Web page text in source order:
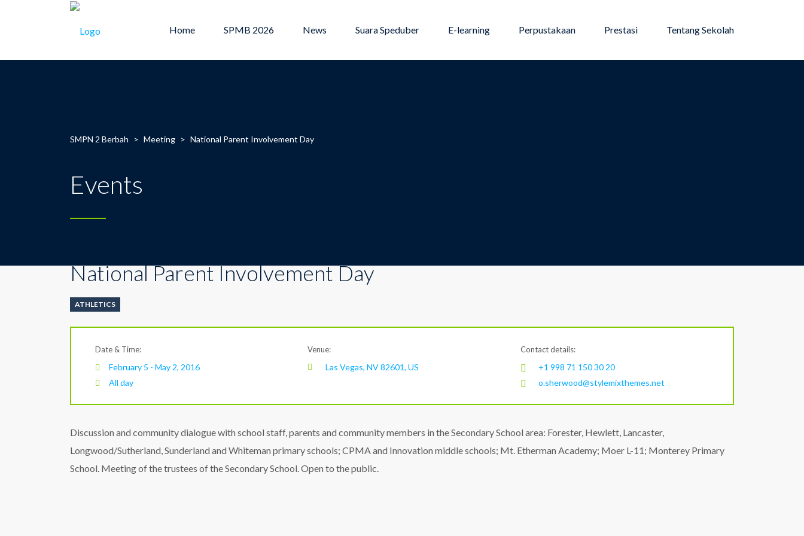
Home SPMB 2026 News Suara Speduber E-learning Perpustakaan Prestasi Tentang Sekolah
SMPN 2 Berbah > Meeting > National Parent Involvement Day
Events
National Parent Involvement Day
ATHLETICS
Date & Time:
February 5 - May 2, 2016
All day
Venue:
Las Vegas, NV 82601, US
Contact details:
+1 998 71 150 30 20
o.sherwood@stylemixthemes.net
Discussion and community dialogue with school staff, parents and community members in the Secondary School area: Forester, Hewlett, Lancaster,
Longwood/Sutherland, Sunderland and Whiteman primary schools; CPMA and Innovation middle schools; Mt. Etherman Academy; Moer L-11; Monterey Primary
School. Meeting of the trustees of the Secondary School. Open to the public.